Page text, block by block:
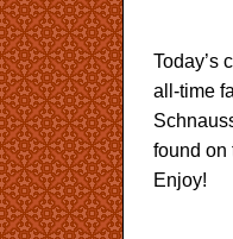
Today’s
all-time
found on
Enjoy!